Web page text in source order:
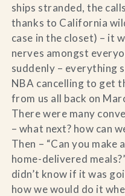
ships stranded, the
thanks to California
case in the closet) – it
nerves amongst
suddenly – everything
NBA cancelling to get
from us all back on
There were many
– what next? how can
Then – “Can you
home-delivered
didn’t know if it was
how we would do it